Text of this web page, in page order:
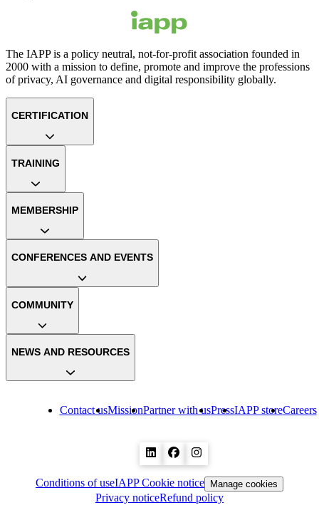
The IAPP is a policy neutral, not-for-profit association founded in
2000 with a mission to define, promote and improve the professions
of privacy, AI governance and digital responsibility globally.
Contact usMissionPartner with usPressIAPP storeCareers
CERTIFICATION
TRAINING
MEMBERSHIP
CONFERENCES AND EVENTS
COMMUNITY
NEWS AND RESOURCES
Conditions of useIAPP Cookie notice Manage cookies
Privacy noticeRefund policy